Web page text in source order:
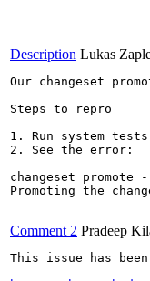
Description Lukas
Our changeset
Steps to repro
1. Run system tests
2. See the error:
changeset promote
Promoting the
Comment 2 Pradeep
This issue has